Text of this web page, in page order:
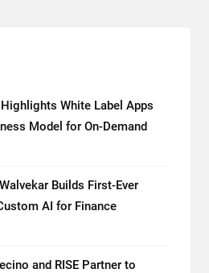
White Label Apps
Model for On-Demand
Builds First-Ever
AI for Finance
and RISE Partner to